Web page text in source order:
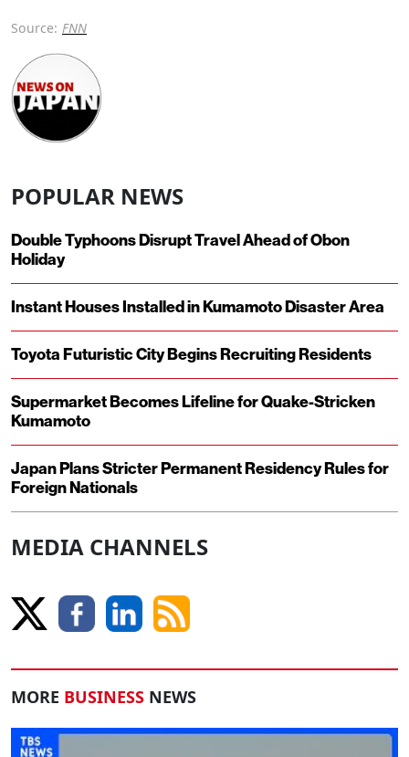
Source: FNN
POPULAR NEWS
Double Typhoons Disrupt Travel Ahead of Obon
Holiday
Instant Houses Installed in Kumamoto Disaster Area
Toyota Futuristic City Begins Recruiting Residents
Supermarket Becomes Lifeline for Quake-Stricken
Kumamoto
Japan Plans Stricter Permanent Residency Rules for
Foreign Nationals
MEDIA CHANNELS
MORE BUSINESS NEWS